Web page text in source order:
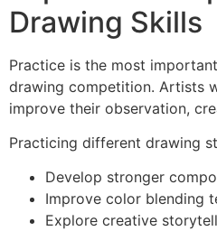
Drawing Skills
Practice is the most
drawing competition. Artists
improve their observation,
Practicing different drawing
Develop stronger
Improve color blending
Explore creative